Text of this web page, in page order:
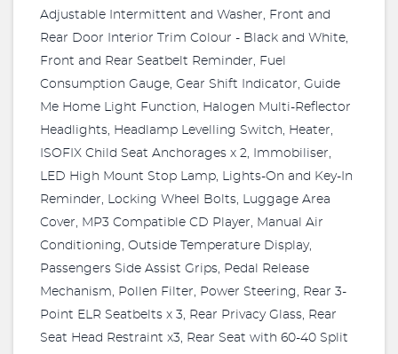
Adjustable Intermittent and Washer, Front and
Rear Door Interior Trim Colour - Black and White,
Front and Rear Seatbelt Reminder, Fuel
Consumption Gauge, Gear Shift Indicator, Guide
Me Home Light Function, Halogen Multi-Reflector
Headlights, Headlamp Levelling Switch, Heater,
ISOFIX Child Seat Anchorages x 2, Immobiliser,
LED High Mount Stop Lamp, Lights-On and Key-In
Reminder, Locking Wheel Bolts, Luggage Area
Cover, MP3 Compatible CD Player, Manual Air
Conditioning, Outside Temperature Display,
Passengers Side Assist Grips, Pedal Release
Mechanism, Pollen Filter, Power Steering, Rear 3-
Point ELR Seatbelts x 3, Rear Privacy Glass, Rear
Seat Head Restraint x3, Rear Seat with 60-40 Split